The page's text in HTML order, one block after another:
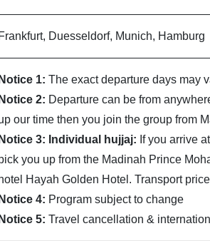
Frankfurt, Duesseldorf, Munich, Hamburg
Notice 1: The exact departure days may
Notice 2: Departure can be from
our time then you join the group from
Notice 3: Individual hujjaj: If you arrive
you up from the Madinah Prince
hotel Hayah Golden Hotel. Transport
Notice 4: Program subject to change
Notice 5: Travel cancellation &